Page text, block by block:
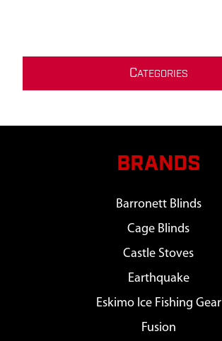
CATEGORIES
BRANDS
Barronett Blinds
Cage Blinds
Castle Stoves
Earthquake
Eskimo Ice Fishing Gear
Fusion